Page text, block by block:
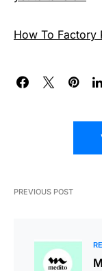
How To Factory
PREVIOUS POST